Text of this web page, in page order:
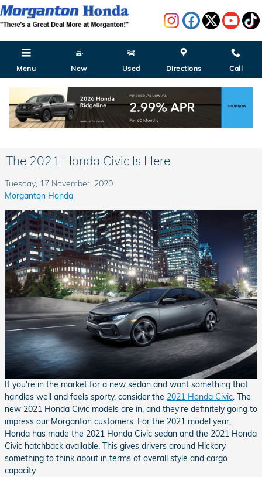
Skip to main content
Menu New Used Directions Call
The 2021 Honda Civic Is Here
Tuesday, 17 November, 2020
Morganton Honda
If you're in the market for a new sedan and want something that
handles well and feels sporty, consider the 2021 Honda Civic. The
new 2021 Honda Civic models are in, and they're definitely going to
impress our Morganton customers. For the 2021 model year,
Honda has made the 2021 Honda Civic sedan and the 2021 Honda
Civic hatchback available. This gives drivers around Hickory
something to think about in terms of overall style and cargo
capacity.